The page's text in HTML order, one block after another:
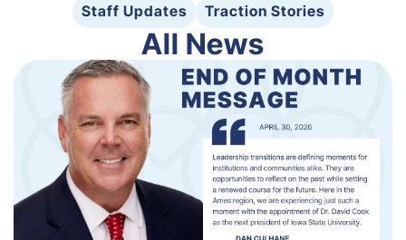
Staff Updates
Traction Stories
All News